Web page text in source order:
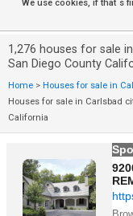
We use cookies, if that´s
1,276 houses for sale
San Diego County
Home > Houses for sale in
Houses for sale in Carlsbad
California